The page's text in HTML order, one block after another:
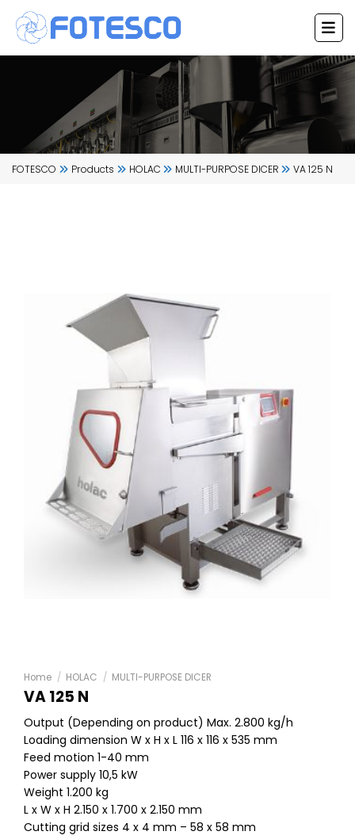
content
FOTESCO Products HOLAC MULTI-PURPOSE DICER VA 125 N
Home / HOLAC / MULTI-PURPOSE DICER
VA 125 N
Output (Depending on product) Max. 2.800 kg/h
Loading dimension W x H x L 116 x 116 x 535 mm
Feed motion 1-40 mm
Power supply 10,5 kW
Weight 1.200 kg
L x W x H 2.150 x 1.700 x 2.150 mm
Cutting grid sizes 4 x 4 mm – 58 x 58 mm